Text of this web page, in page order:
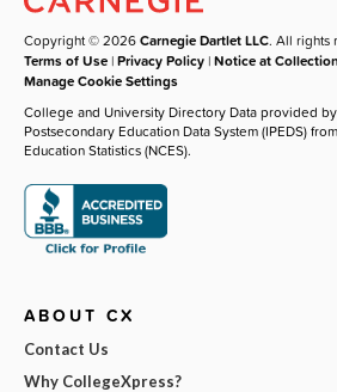
Copyright © 2026Carnegie Dartlet LLC. All rights
Terms of Use |Privacy Policy |Notice at Collection
Manage Cookie Settings
College and University Directory Data provided
Postsecondary Education Data System (IPEDS)
Education Statistics (NCES).
ABOUT CX
Contact Us
Why CollegeXpress?